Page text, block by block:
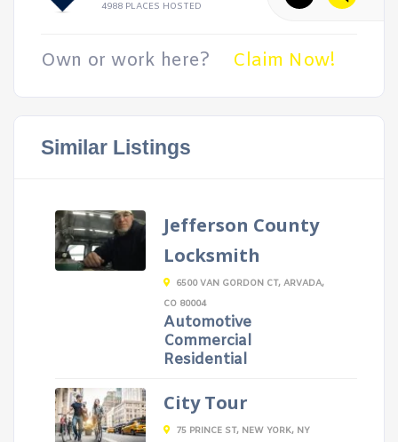
4988 PLACES HOSTED
Own or work here? Claim Now!
Similar Listings
Jefferson County
Locksmith
6500 VAN GORDON CT, ARVADA,
CO 80004
Automotive
Commercial
Residential
City Tour
75 PRINCE ST, NEW YORK, NY